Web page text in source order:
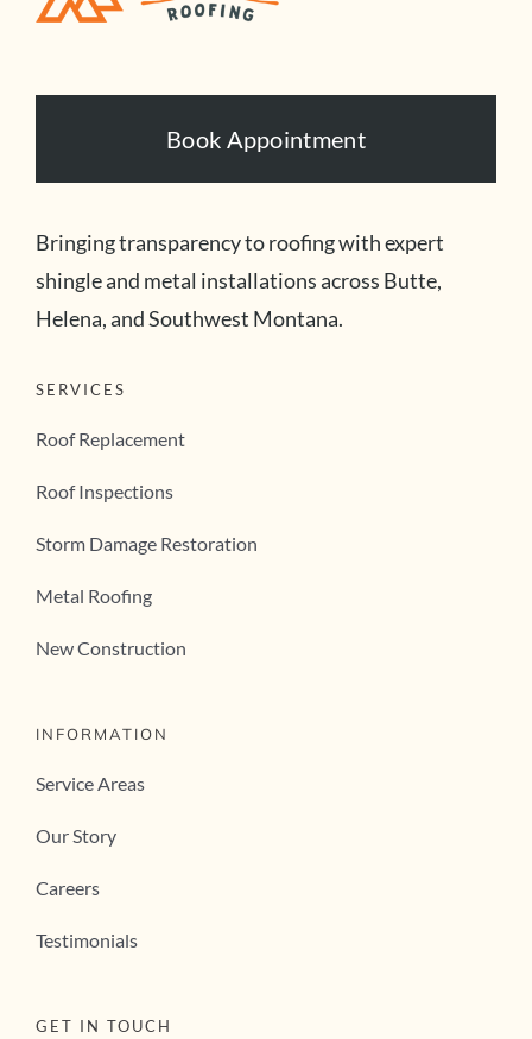
Book Appointment
Bringing transparency to roofing with expert
shingle and metal installations across Butte,
Helena, and Southwest Montana.
SERVICES
Roof Replacement
Roof Inspections
Storm Damage Restoration
Metal Roofing
New Construction
INFORMATION
Service Areas
Our Story
Careers
Testimonials
GET IN TOUCH